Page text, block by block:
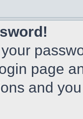
page
and